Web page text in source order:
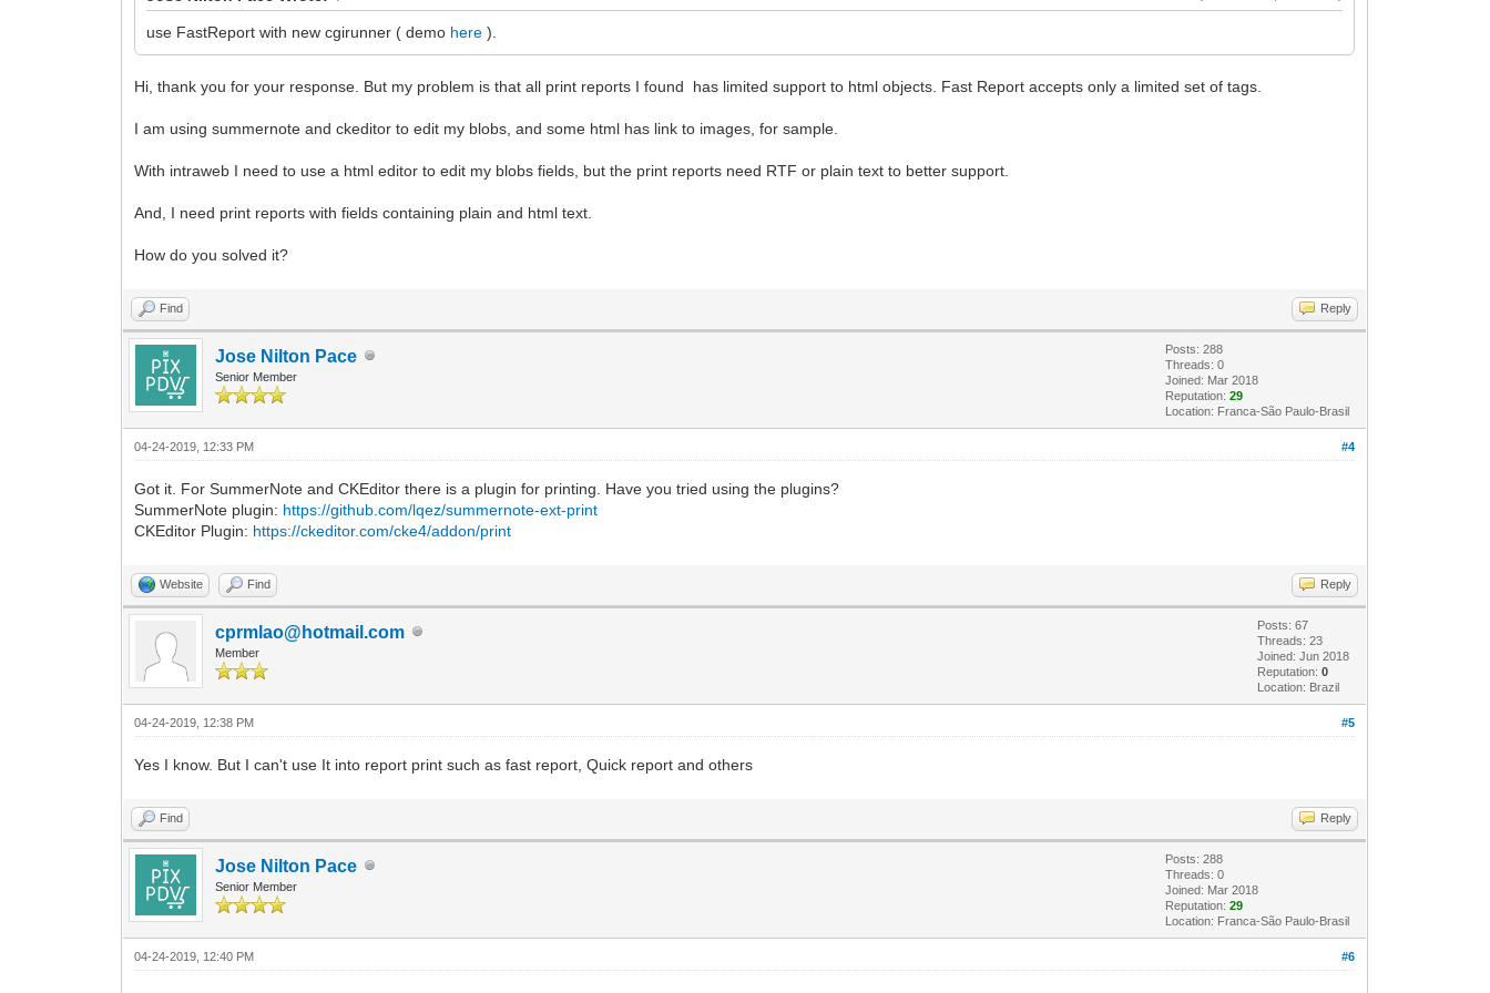
use FastReport with new cgirunner ( demo here ).
Hi, thank you for your response. But my problem is that all print reports I found has limited support to html objects. Fast Report accepts only a limited set of tags.
I am using summernote and ckeditor to edit my blobs, and some html has link to images, for sample.
With intraweb I need to use a html editor to edit my blobs fields, but the print reports need RTF or plain text to better support.
And, I need print reports with fields containing plain and html text.
How do you solved it?
Find Reply
Jose Nilton Pace
Senior Member
Posts: 288
Threads: 0
Joined: Mar 2018
Reputation:29
Location: Franca-São Paulo-Brasil
#4
04-24-2019, 12:33 PM
Got it. For SummerNote and CKEditor there is a plugin for printing. Have you tried using the plugins?
SummerNote plugin: https://github.com/lqez/summernote-ext-print
CKEditor Plugin: https://ckeditor.com/cke4/addon/print
Website Find Reply
cprmlao@hotmail.com
Member
Posts: 67
Threads: 23
Joined: Jun 2018
Reputation:0
Location: Brazil
#5
04-24-2019, 12:38 PM
Yes I know. But I can't use It into report print such as fast report, Quick report and others
Find Reply
Jose Nilton Pace
Senior Member
Posts: 288
Threads: 0
Joined: Mar 2018
Reputation:29
Location: Franca-São Paulo-Brasil
#6
04-24-2019, 12:40 PM